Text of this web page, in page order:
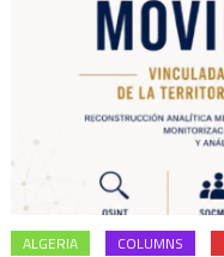
ALGERIA COLUMNS